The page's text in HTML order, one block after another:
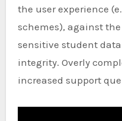
the user experience
schemes), against
sensitive student
integrity. Overly
increased support